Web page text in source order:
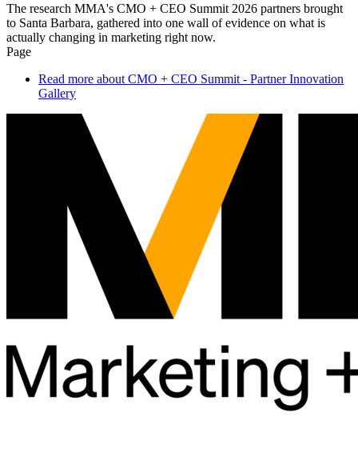
The research MMA's CMO + CEO Summit 2026 partners brought
to Santa Barbara, gathered into one wall of evidence on what is
actually changing in marketing right now.
Page
Read more about CMO + CEO Summit - Partner Innovation
Gallery